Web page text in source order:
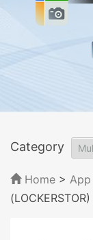
Category
Home >